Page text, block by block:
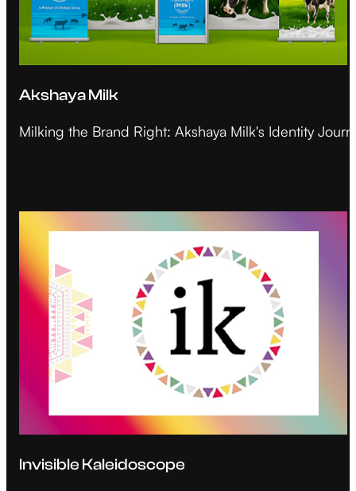
Akshaya Milk
Milking the Brand Right: Akshaya Milk's Identity
Invisible Kaleidoscope